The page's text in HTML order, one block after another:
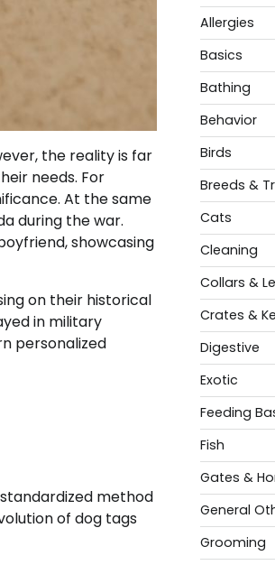
the reality is far
needs. For
At the same
during the war.
showcasing
on their historical
in military
personalized
method
of dog tags
Allergies
Basics
Bathing
Behavior
Birds
Breeds &
Cats
Cleaning
Collars &
Crates &
Digestive
Exotic
Feeding
Fish
Gates &
General
Grooming